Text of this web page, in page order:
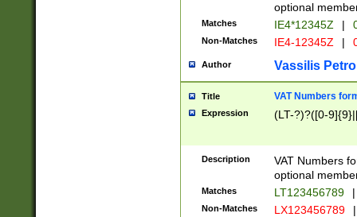
optional
Matches IE4*12345Z |
Non-Matches IE4-12345Z |
Author Vassilis
Title VAT Numbers
Expression (LT-?)?([0-
Description
VAT Numbers
optional
Matches LT123456789 |
Non-Matches LX123456789 |